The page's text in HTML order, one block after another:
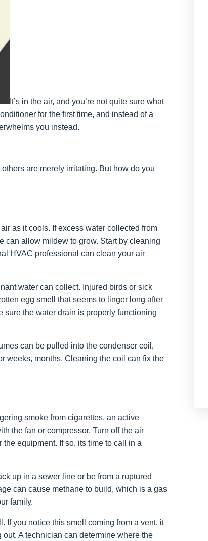
It’s in the air, and you’re not quite sure what
for the first time, and instead of a
you instead.
are merely irritating. But how do you
as it cools. If excess water collected from
can allow mildew to grow. Start by cleaning
HVAC professional can clean your air
water can collect. Injured birds or sick
egg smell that seems to linger long after
sure the water drain is properly functioning
can be pulled into the condenser coil,
weeks, months. Cleaning the coil can fix the
smoke from cigarettes, an active
the fan or compressor. Turn off the air
equipment. If so, its time to call in a
up in a sewer line or be from a ruptured
can cause methane to build, which is a gas
family.
If you notice this smell coming from a vent, it
A technician can determine where the